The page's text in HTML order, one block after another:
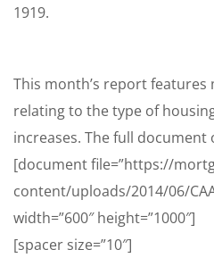
1919.
This month’s report features
relating to the type of
increases. The full document
[document file=”https://
content/uploads/2014/06/
width=”600″ height=”1000″]
[spacer size=”10″]